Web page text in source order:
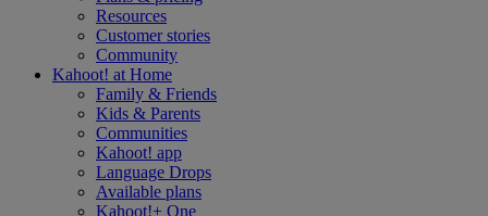
Resources
Customer stories
Community
Kahoot! at Home
Family & Friends
Kids & Parents
Communities
Kahoot! app
Language Drops
Available plans
Kahoot!+ One